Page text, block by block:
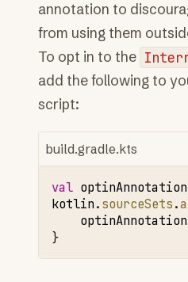
annotation to
from using them
To opt in to the
add the following to
script:
build.gradle.kts
val
kotlin.sourceSets.
}